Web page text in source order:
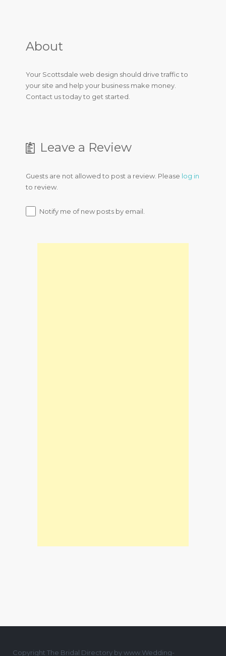
About
Your Scottsdale web design should drive traffic to
your site and help your business make money.
Contact us today to get started.
Leave a Review
Guests are not allowed to post a review. Please log in
to review.
Notify me of new posts by email.
Copyright The Bridal Directory by www.Wedding-